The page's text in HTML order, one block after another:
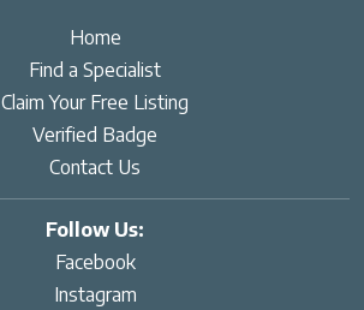
Home
Find a Specialist
Claim Your Free Listing
Verified Badge
Contact Us
Follow Us:
Facebook
Instagram